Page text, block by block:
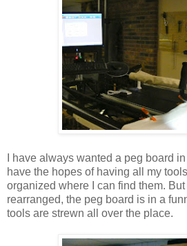
I have always wanted a peg board in
have the hopes of having all my
organized where I can find them.
rearranged, the peg board is in a
tools are strewn all over the place.